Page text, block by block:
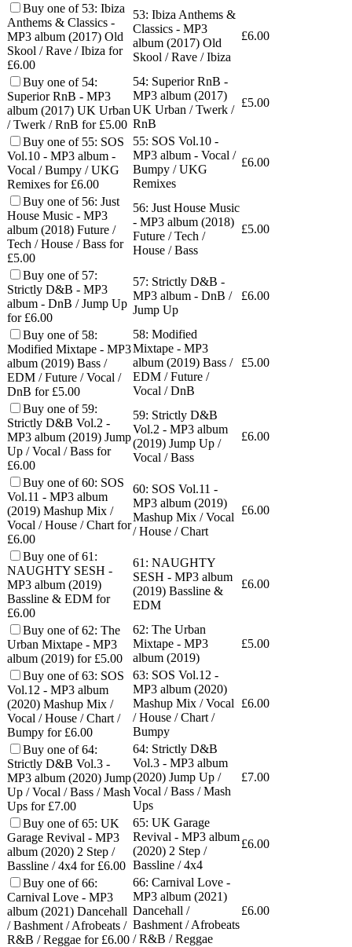
Buy one of 53: Ibiza
Anthems & Classics -
MP3 album (2017) Old
Skool / Rave / Ibiza for
£6.00
53: Ibiza Anthems &
Classics - MP3
album (2017) Old
Skool / Rave / Ibiza
£6.00
Buy one of 54:
Superior RnB - MP3
album (2017) UK Urban
/ Twerk / RnB for £5.00
54: Superior RnB -
MP3 album (2017)
UK Urban / Twerk /
RnB
£5.00
Buy one of 55: SOS
Vol.10 - MP3 album -
Vocal / Bumpy / UKG
Remixes for £6.00
55: SOS Vol.10 -
MP3 album - Vocal /
Bumpy / UKG
Remixes
£6.00
Buy one of 56: Just
House Music - MP3
album (2018) Future /
Tech / House / Bass for
£5.00
56: Just House Music
- MP3 album (2018)
Future / Tech /
House / Bass
£5.00
Buy one of 57:
Strictly D&B - MP3
album - DnB / Jump Up
for £6.00
57: Strictly D&B -
MP3 album - DnB /
Jump Up
£6.00
Buy one of 58:
Modified Mixtape - MP3
album (2019) Bass /
EDM / Future / Vocal /
DnB for £5.00
58: Modified
Mixtape - MP3
album (2019) Bass /
EDM / Future /
Vocal / DnB
£5.00
Buy one of 59:
Strictly D&B Vol.2 -
MP3 album (2019) Jump
Up / Vocal / Bass for
£6.00
59: Strictly D&B
Vol.2 - MP3 album
(2019) Jump Up /
Vocal / Bass
£6.00
Buy one of 60: SOS
Vol.11 - MP3 album
(2019) Mashup Mix /
Vocal / House / Chart for
£6.00
60: SOS Vol.11 -
MP3 album (2019)
Mashup Mix / Vocal
/ House / Chart
£6.00
Buy one of 61:
NAUGHTY SESH -
MP3 album (2019)
Bassline & EDM for
£6.00
61: NAUGHTY
SESH - MP3 album
(2019) Bassline &
EDM
£6.00
Buy one of 62: The
Urban Mixtape - MP3
album (2019) for £5.00
62: The Urban
Mixtape - MP3
album (2019)
£5.00
Buy one of 63: SOS
Vol.12 - MP3 album
(2020) Mashup Mix /
Vocal / House / Chart /
Bumpy for £6.00
63: SOS Vol.12 -
MP3 album (2020)
Mashup Mix / Vocal
/ House / Chart /
Bumpy
£6.00
Buy one of 64:
Strictly D&B Vol.3 -
MP3 album (2020) Jump
Up / Vocal / Bass / Mash
Ups for £7.00
64: Strictly D&B
Vol.3 - MP3 album
(2020) Jump Up /
Vocal / Bass / Mash
Ups
£7.00
Buy one of 65: UK
Garage Revival - MP3
album (2020) 2 Step /
Bassline / 4x4 for £6.00
65: UK Garage
Revival - MP3 album
(2020) 2 Step /
Bassline / 4x4
£6.00
Buy one of 66:
Carnival Love - MP3
album (2021) Dancehall
/ Bashment / Afrobeats /
R&B / Reggae for £6.00
66: Carnival Love -
MP3 album (2021)
Dancehall /
Bashment / Afrobeats
/ R&B / Reggae
£6.00